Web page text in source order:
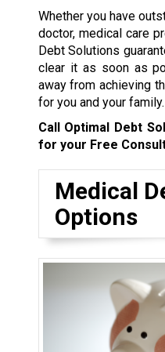
Whether you have
doctor, medical care
Debt Solutions
clear it as soon as
away from achieving
for you and your family.
Call Optimal Debt
for your Free
Medical
Options